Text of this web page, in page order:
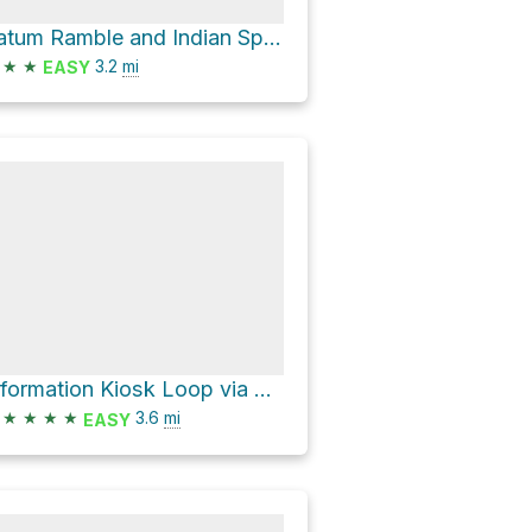
Tatum Ramble and Indian Springs Loop
★ ★ EASY 3.2 mi
Information Kiosk Loop via Cross Country Trail and Beech Glen Trail
★ ★ ★ ★ EASY 3.6 mi